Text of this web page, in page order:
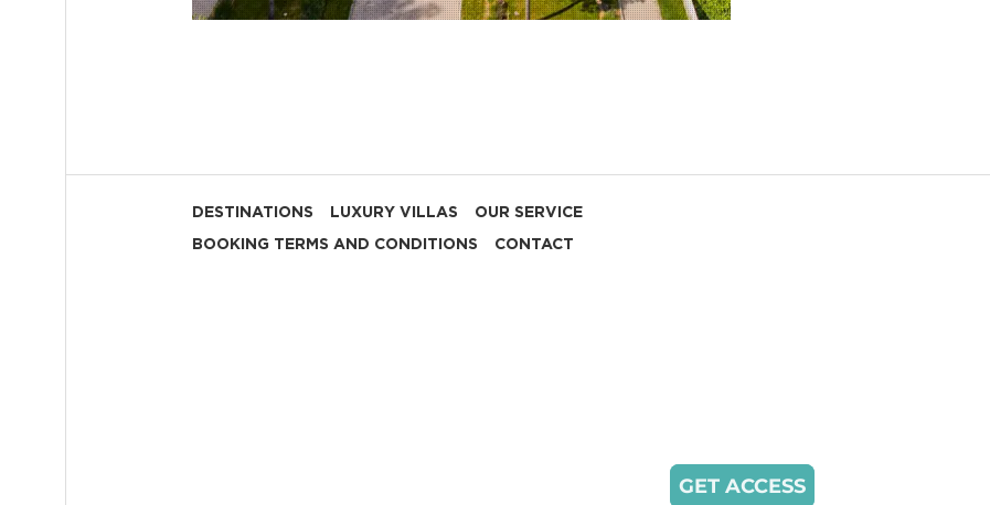
DESTINATIONS LUXURY VILLAS OUR SERVICE
BOOKING TERMS AND CONDITIONS CONTACT